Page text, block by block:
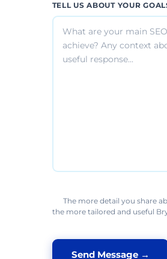
TELL US ABOUT YOUR
The more detail you share
the more tailored and useful